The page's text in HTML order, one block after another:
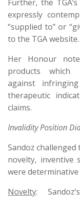
Further, the TGA’s
expressly
“supplied to” or
to the TGA website.
Her Honour
products which
against
therapeutic
claims.
Invalidity Position
Sandoz
novelty,
were
Novelty: